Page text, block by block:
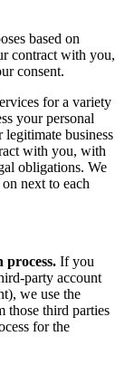
based on
contract with you,
consent.
for a variety
your personal
business
with you, with
obligations. We
next to each
process. If you
party account
we use the
those third parties
for the